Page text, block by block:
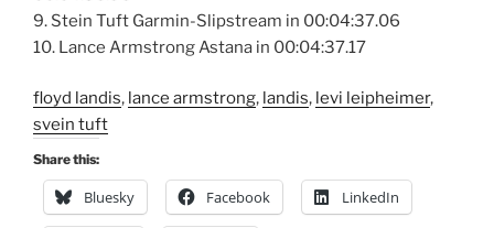
9. Stein Tuft Garmin-Slipstream in 00:04:37.06
10. Lance Armstrong Astana in 00:04:37.17
floyd landis, lance armstrong, landis, levi leipheimer,
svein tuft
Share this:
Bluesky Facebook LinkedIn